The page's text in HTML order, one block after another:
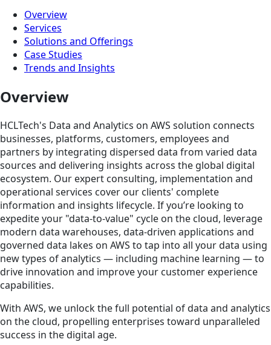
Overview
Services
Solutions and Offerings
Case Studies
Trends and Insights
Overview
HCLTech's Data and Analytics on AWS solution connects
businesses, platforms, customers, employees and
partners by integrating dispersed data from varied data
sources and delivering insights across the global digital
ecosystem. Our expert consulting, implementation and
operational services cover our clients' complete
information and insights lifecycle. If you’re looking to
expedite your "data-to-value" cycle on the cloud, leverage
modern data warehouses, data-driven applications and
governed data lakes on AWS to tap into all your data using
new types of analytics — including machine learning — to
drive innovation and improve your customer experience
capabilities.
With AWS, we unlock the full potential of data and analytics
on the cloud, propelling enterprises toward unparalleled
success in the digital age.